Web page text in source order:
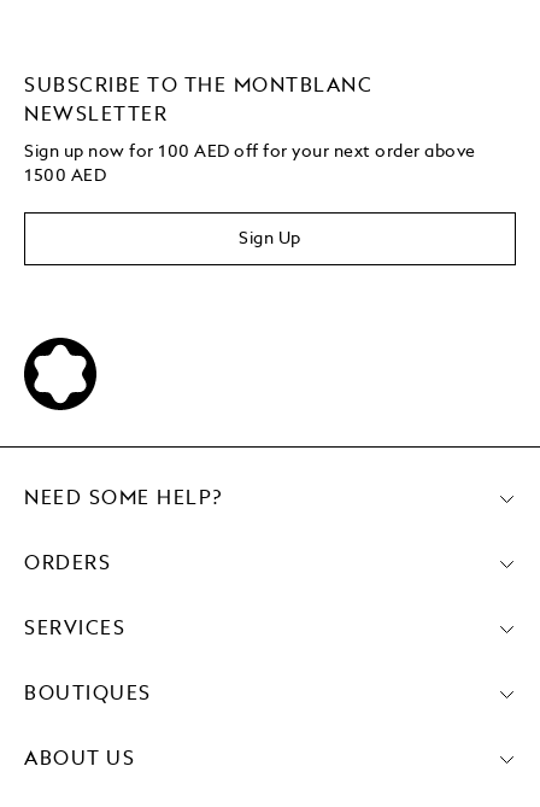
SUBSCRIBE TO THE MONTBLANC
NEWSLETTER
Sign up now for 100 AED off for your next order above
1500 AED
Sign Up
NEED SOME HELP?
ORDERS
SERVICES
BOUTIQUES
ABOUT US